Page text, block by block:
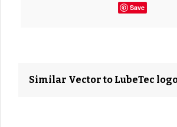
Save
Similar Vector to LubeTec